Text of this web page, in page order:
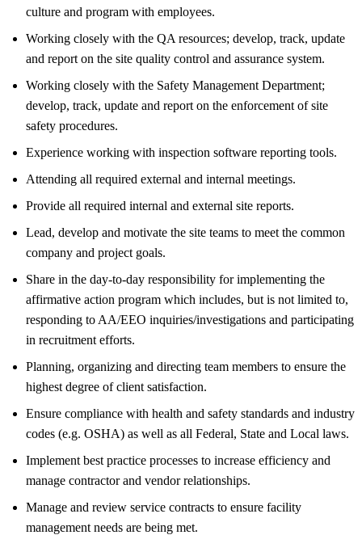
culture and program with employees.
Working closely with the QA resources; develop, track, update
and report on the site quality control and assurance system.
Working closely with the Safety Management Department;
develop, track, update and report on the enforcement of site
safety procedures.
Experience working with inspection software reporting tools.
Attending all required external and internal meetings.
Provide all required internal and external site reports.
Lead, develop and motivate the site teams to meet the common
company and project goals.
Share in the day-to-day responsibility for implementing the
affirmative action program which includes, but is not limited to,
responding to AA/EEO inquiries/investigations and participating
in recruitment efforts.
Planning, organizing and directing team members to ensure the
highest degree of client satisfaction.
Ensure compliance with health and safety standards and industry
codes (e.g. OSHA) as well as all Federal, State and Local laws.
Implement best practice processes to increase efficiency and
manage contractor and vendor relationships.
Manage and review service contracts to ensure facility
management needs are being met.